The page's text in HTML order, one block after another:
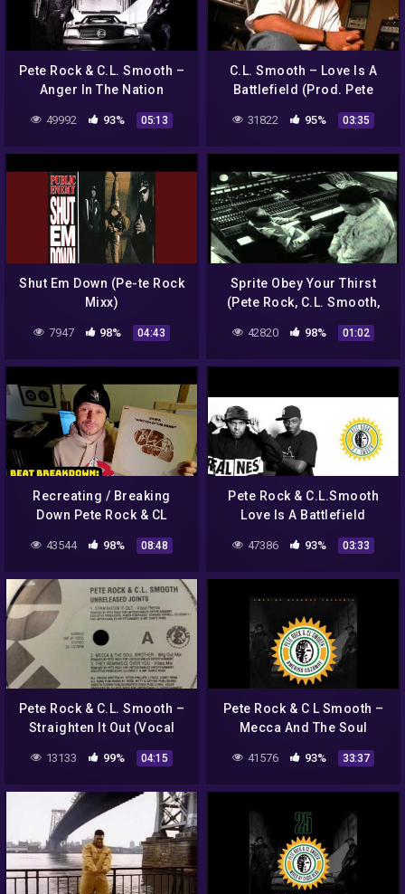
Pete Rock & C.L. Smooth –
Anger In The Nation
(Instrumental)
49992 93% 05:13
C.L. Smooth – Love Is A
Battlefield (Prod. Pete
31822 95% 03:35
Shut Em Down (Pe-te Rock
Mixx)
7947 98% 04:43
Sprite Obey Your Thirst
(Pete Rock, C.L. Smooth,
Grand Puba)
42820 98% 01:02
Recreating / Breaking
Down Pete Rock & CL
Smooth "Can't Front On
Me"
43544 98% 08:48
Pete Rock & C.L.Smooth
Love Is A Battlefield
47386 93% 03:33
Pete Rock & C.L. Smooth –
Straighten It Out (Vocal
13133 99% 04:15
Pete Rock & C L Smooth –
Mecca And The Soul
Brother (Amerigo Gazaway
Remixes) (Full Album) [HD]
41576 93% 33:37